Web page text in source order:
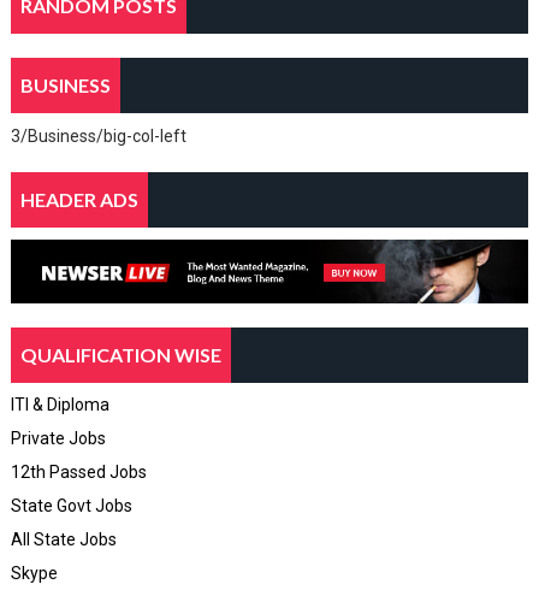
RANDOM POSTS
BUSINESS
3/Business/big-col-left
HEADER ADS
QUALIFICATION WISE
ITI & Diploma
Private Jobs
12th Passed Jobs
State Govt Jobs
All State Jobs
Skype